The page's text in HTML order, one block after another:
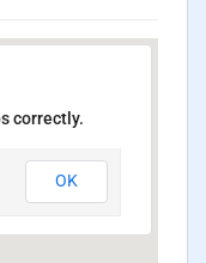
correctly.
OK